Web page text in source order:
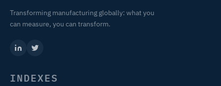
Transforming manufacturing globally: what you
can measure, you can transform.
INDEXES